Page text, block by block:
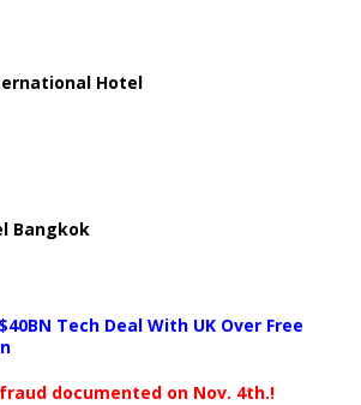
Hotel
Bangkok
Tech Deal With UK Over Free
documented on Nov. 4th.!